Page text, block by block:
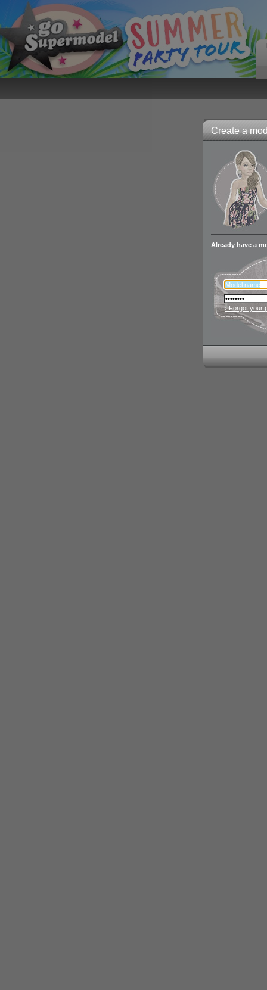
Create a
Already have a
› Forgot your